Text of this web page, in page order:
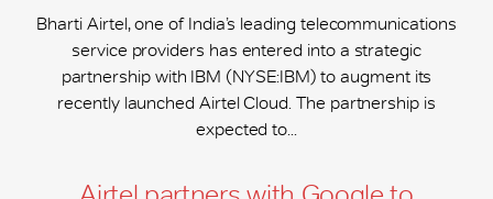
Bharti Airtel, one of India’s leading telecommunications
service providers has entered into a strategic
partnership with IBM (NYSE:IBM) to augment its
recently launched Airtel Cloud. The partnership is
expected to...